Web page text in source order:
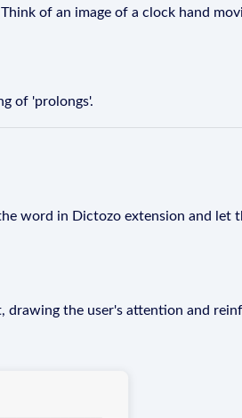
of an image of a clock hand
of 'prolongs'.
word in Dictozo extension and let
drawing the user's attention and